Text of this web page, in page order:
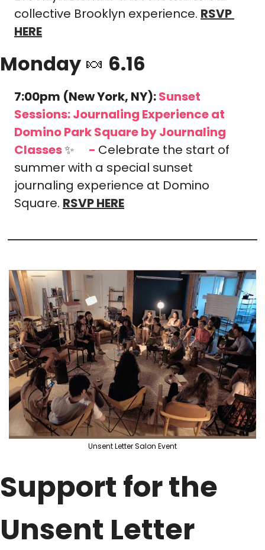
collective Brooklyn experience. RSVP
HERE
Monday 🍬 6.16
7:00pm (New York, NY): Sunset
Sessions: Journaling Experience at
Domino Park Squareby Journaling
Classes ✨ - Celebrate the start of
summer with a special sunset
journaling experience at Domino
Square. RSVP HERE
Unsent Letter Salon Event
Support for the
Unsent Letter